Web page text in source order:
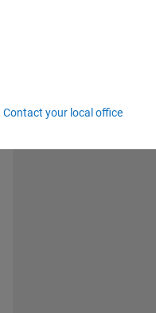
|
Contact your local office